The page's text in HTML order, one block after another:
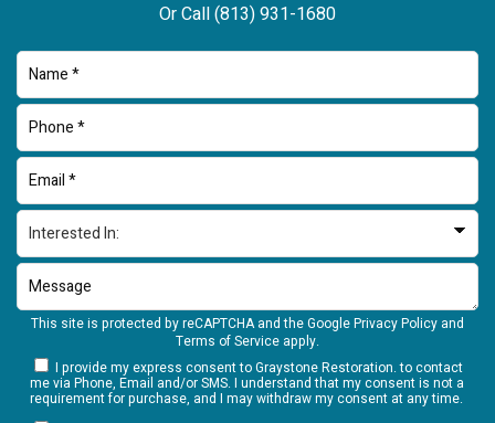
Or Call(813) 931-1680
This site is protected by reCAPTCHA and the GooglePrivacy Policy and
Terms of Service apply.
I provide my express consent to Graystone Restoration. to contact
me via Phone, Email and/or SMS. I understand that my consent is not a
requirement for purchase, and I may withdraw my consent at any time.